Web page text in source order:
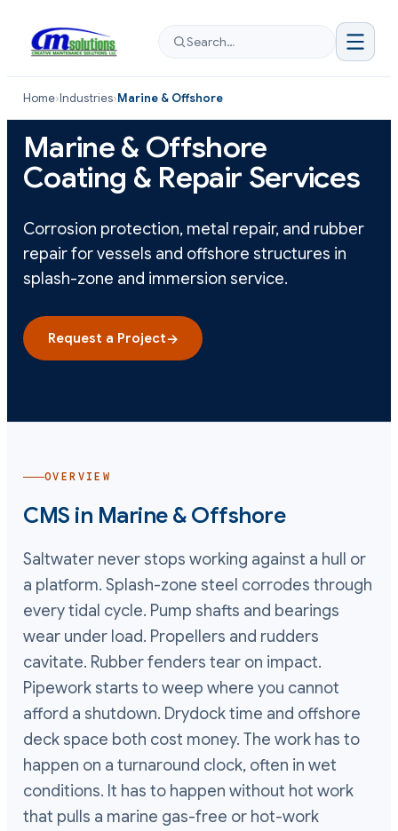
Search…
Home›Industries›Marine & Offshore
Marine & Offshore
Coating & Repair Services
Corrosion protection, metal repair, and rubber
repair for vessels and offshore structures in
splash-zone and immersion service.
Request a Project→
OVERVIEW
CMS in Marine & Offshore
Saltwater never stops working against a hull or
a platform. Splash-zone steel corrodes through
every tidal cycle. Pump shafts and bearings
wear under load. Propellers and rudders
cavitate. Rubber fenders tear on impact.
Pipework starts to weep where you cannot
afford a shutdown. Drydock time and offshore
deck space both cost money. The work has to
happen on a turnaround clock, often in wet
conditions. It has to happen without hot work
that pulls a marine gas-free or hot-work